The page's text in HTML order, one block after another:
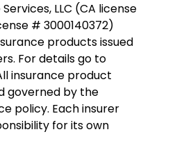
LLC (CA license
# 3000140372)
products issued
by multiple insurers. For details go to
insurance product
governed by the
policy. Each insurer
for its own